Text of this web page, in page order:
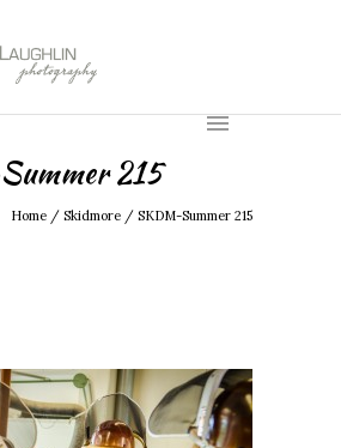
215
Home / Skidmore / SKDM-Summer 215